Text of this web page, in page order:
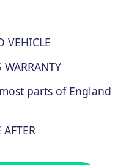
VEHICLE
WARRANTY
parts of England
AFTER